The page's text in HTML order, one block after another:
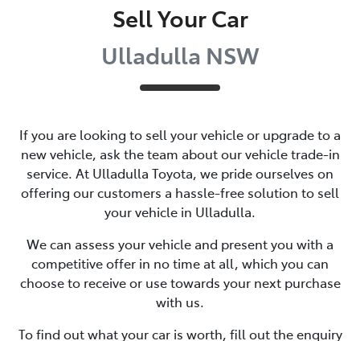
Sell Your Car
Ulladulla NSW
If you are looking to sell your vehicle or upgrade to a
new vehicle, ask the team about our vehicle trade-in
service. At Ulladulla Toyota, we pride ourselves on
offering our customers a hassle-free solution to sell
your vehicle in Ulladulla.
We can assess your vehicle and present you with a
competitive offer in no time at all, which you can
choose to receive or use towards your next purchase
with us.
To find out what your car is worth, fill out the enquiry